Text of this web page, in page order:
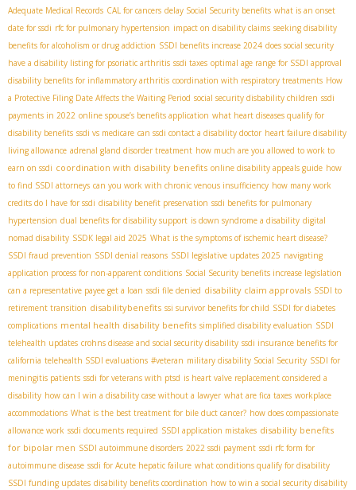
Adequate Medical Records CAL for cancers delay Social Security benefits what is an onset
date for ssdi rfc for pulmonary hypertension impact on disability claims seeking disability
benefits for alcoholism or drug addiction SSDI benefits increase 2024 does social security
have a disability listing for psoriatic arthritis ssdi taxes optimal age range for SSDI approval
disability benefits for inflammatory arthritis coordination with respiratory treatments How
a Protective Filing Date Affects the Waiting Period social security disbability children ssdi
payments in 2022 online spouse’s benefits application what heart diseases qualify for
disability benefits ssdi vs medicare can ssdi contact a disability doctor heart failure disability
living allowance adrenal gland disorder treatment how much are you allowed to work to
earn on ssdi coordination with disability benefits online disability appeals guide how
to find SSDI attorneys can you work with chronic venous insufficiency how many work
credits do I have for ssdi disability benefit preservation ssdi benefits for pulmonary
hypertension dual benefits for disability support is down syndrome a disability digital
nomad disability SSDК legal aid 2025 What is the symptoms of ischemic heart disease?
SSDI fraud prevention SSDI denial reasons SSDI legislative updates 2025 navigating
application process for non-apparent conditions Social Security benefits increase legislation
can a representative payee get a loan ssdi file denied disability claim approvals SSDI to
retirement transition disabilitybenefits ssi survivor benefits for child SSDI for diabetes
complications mental health disability benefits simplified disability evaluation SSDI
telehealth updates crohns disease and social security disability ssdi insurance benefits for
california telehealth SSDI evaluations #veteran military disability Social Security SSDI for
meningitis patients ssdi for veterans with ptsd is heart valve replacement considered a
disability how can I win a disability case without a lawyer what are fica taxes workplace
accommodations What is the best treatment for bile duct cancer? how does compassionate
allowance work ssdi documents required SSDI application mistakes disability benefits
for bipolar men SSDI autoimmune disorders 2022 ssdi payment ssdi rfc form for
autoimmune disease ssdi for Acute hepatic failure what conditions qualify for disability
SSDI funding updates disability benefits coordination how to win a social security disability